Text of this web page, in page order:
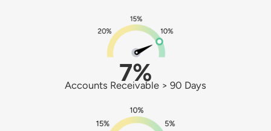
7%
Accounts Receivable > 90 Days